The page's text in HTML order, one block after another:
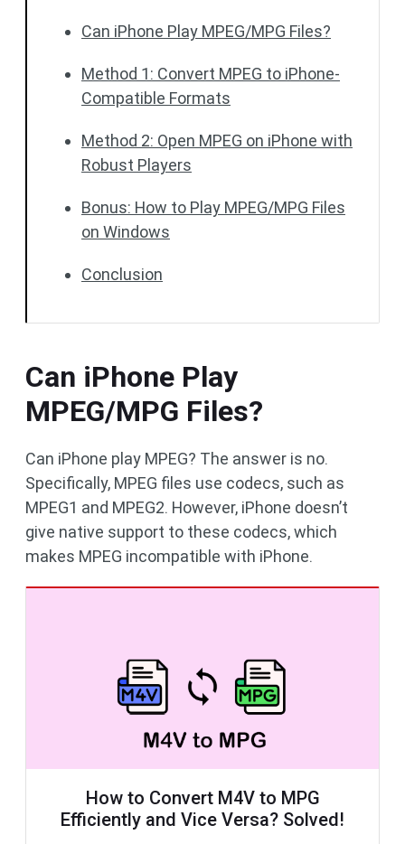
Can iPhone Play MPEG/MPG Files?
Method 1: Convert MPEG to iPhone-
Compatible Formats
Method 2: Open MPEG on iPhone with
Robust Players
Bonus: How to Play MPEG/MPG Files
on Windows
Conclusion
Can iPhone Play
MPEG/MPG Files?
Can iPhone play MPEG? The answer is no.
Specifically, MPEG files use codecs, such as
MPEG1 and MPEG2. However, iPhone doesn’t
give native support to these codecs, which
makes MPEG incompatible with iPhone.
How to Convert M4V to MPG
Efficiently and Vice Versa? Solved!